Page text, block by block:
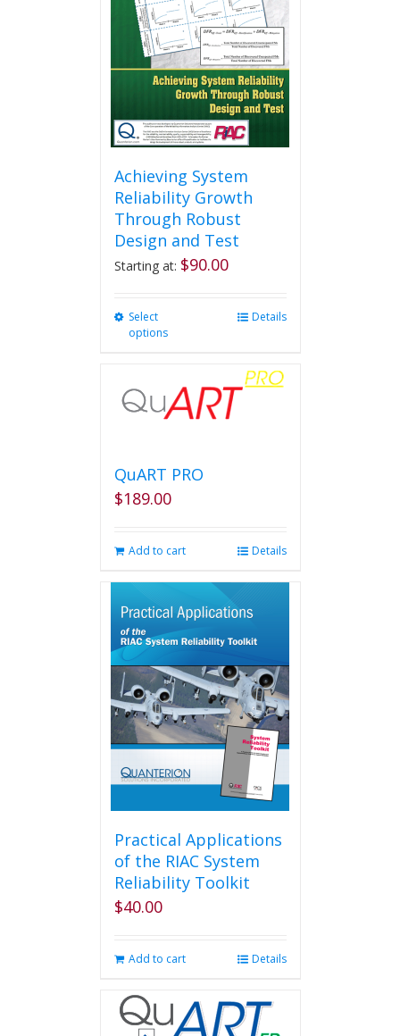
Achieving System
Reliability Growth
Through Robust
Design and Test
Starting at: $90.00
Select
options
variants.
The
be
chosen
product
Details
QuART PRO
$189.00
Add to cart Details
Practical Applications
of the RIAC System
Reliability Toolkit
$40.00
Add to cart Details